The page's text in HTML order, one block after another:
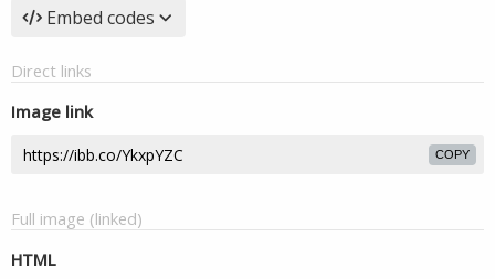
Embed codes
Direct links
Image link
COPY
Full image (linked)
HTML